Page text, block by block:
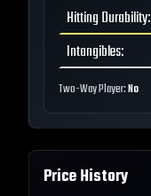
Hitting Durability:
Intangibles:
Two-Way Player:No
Price History